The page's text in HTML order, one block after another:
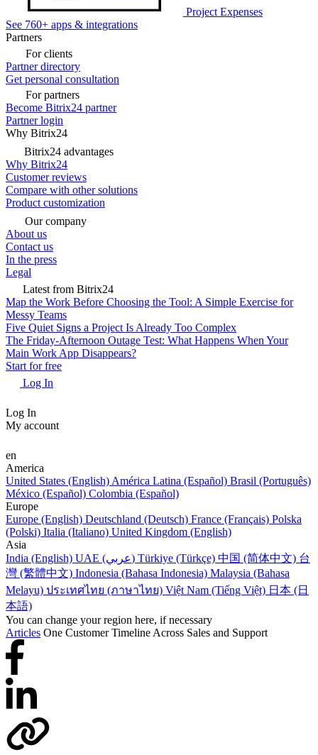
Project Expenses
See 760+ apps & integrations
Partners
For clients
Partner directory
Get personal consultation
For partners
Become Bitrix24 partner
Partner login
Why Bitrix24
Bitrix24 advantages
Why Bitrix24
Customer reviews
Compare with other solutions
Product customization
Our company
About us
Contact us
In the press
Legal
Latest from Bitrix24
Map the Work Before Choosing the Tool: A Simple Exercise for
Messy Teams
Five Quiet Signs a Project Is Already Too Complex
The Friday-Afternoon Outage Test: What Happens When Your
Main Work App Disappears?
Start for free
Log In
Log In
My account
en
America
United States (English) América Latina (Español) Brasil (Português)
México (Español) Colombia (Español)
Europe
Europe (English) Deutschland (Deutsch) France (Français) Polska
(Polski) Italia (Italiano) United Kingdom (English)
Asia
India (English)
UAE (عربي) Türkiye (Türkçe) 中国 (简体中文) 台
灣 (繁體中文) Indonesia (Bahasa Indonesia) Malaysia (Bahasa
Melayu) ประเทศไทย (ภาษาไทย) Việt Nam (Tiếng Việt) 日本 (日
本語)
You can change your region here, if necessary
Articles One Customer Timeline Across Sales and Support